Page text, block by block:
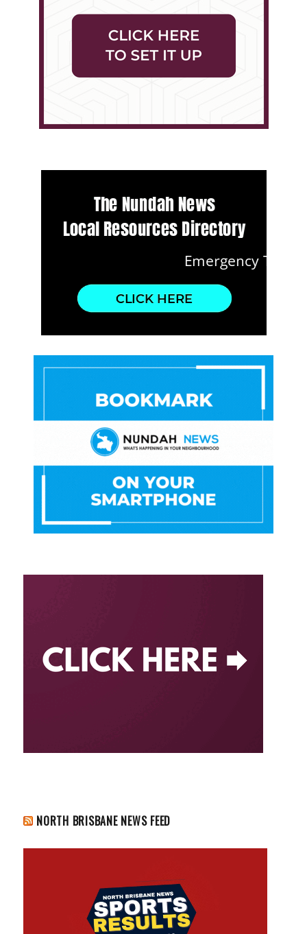
NORTH BRISBANE NEWS FEED